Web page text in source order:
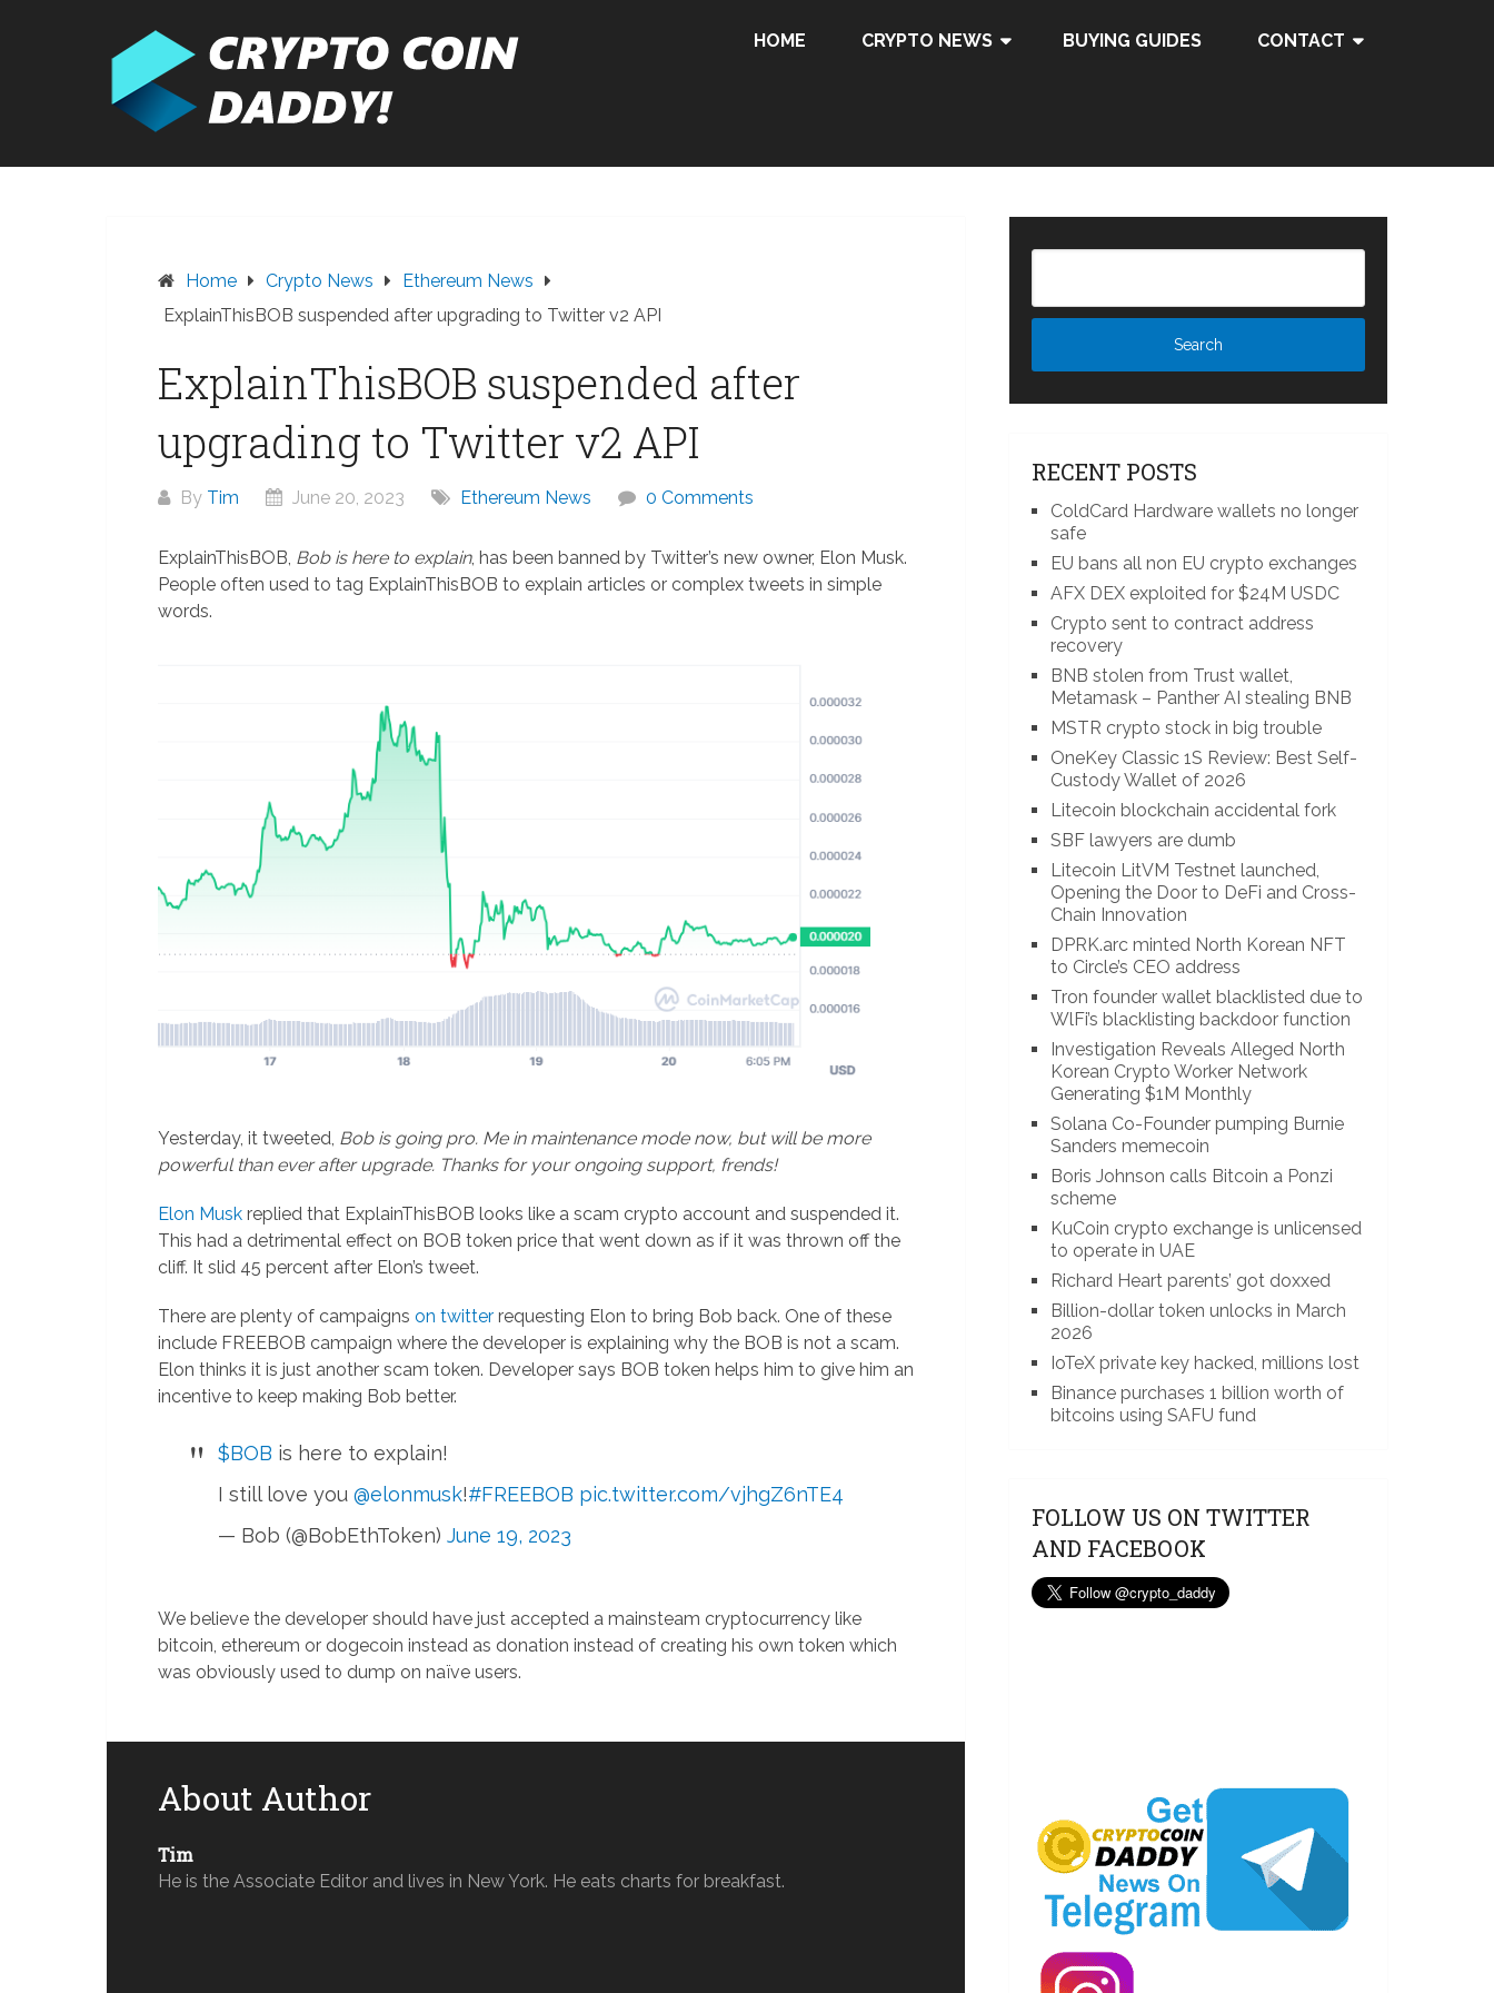
HOME CRYPTO NEWS BUYING GUIDES CONTACT
Home Crypto News
Ethereum News
ExplainThisBOB suspended after upgrading to Twitter v2 API
ExplainThisBOB suspended after
upgrading to Twitter v2 API
By Tim June 20, 2023 Ethereum News 0 Comments
ExplainThisBOB, Bob is here to explain, has been banned by Twitter’s new owner, Elon Musk.
People often used to tag ExplainThisBOB to explain articles or complex tweets in simple
words.
Yesterday, it tweeted, Bob is going pro. Me in maintenance mode now, but will be more
powerful than ever after upgrade. Thanks for your ongoing support, frends!
Elon Musk replied that ExplainThisBOB looks like a scam crypto account and suspended it.
This had a detrimental effect on BOB token price that went down as if it was thrown off the
cliff. It slid 45 percent after Elon’s tweet.
There are plenty of campaigns on twitter requesting Elon to bring Bob back. One of these
include FREEBOB campaign where the developer is explaining why the BOB is not a scam.
Elon thinks it is just another scam token. Developer says BOB token helps him to give him an
incentive to keep making Bob better.
$BOB is here to explain!
I still love you @elonmusk!#FREEBOB pic.twitter.com/vjhgZ6nTE4
— Bob (@BobEthToken) June 19, 2023
We believe the developer should have just accepted a mainsteam cryptocurrency like
bitcoin, ethereum or dogecoin instead as donation instead of creating his own token which
was obviously used to dump on naïve users.
About Author
Tim
He is the Associate Editor and lives in New York. He eats charts for breakfast.
RECENT POSTS
ColdCard Hardware wallets no longer
safe
EU bans all non EU crypto exchanges
AFX DEX exploited for $24M USDC
Crypto sent to contract address
recovery
BNB stolen from Trust wallet,
Metamask – Panther AI stealing BNB
MSTR crypto stock in big trouble
OneKey Classic 1S Review: Best Self-
Custody Wallet of 2026
Litecoin blockchain accidental fork
SBF lawyers are dumb
Litecoin LitVM Testnet launched,
Opening the Door to DeFi and Cross-
Chain Innovation
DPRK.arc minted North Korean NFT
to Circle’s CEO address
Tron founder wallet blacklisted due to
WlFi’s blacklisting backdoor function
Investigation Reveals Alleged North
Korean Crypto Worker Network
Generating $1M Monthly
Solana Co-Founder pumping Burnie
Sanders memecoin
Boris Johnson calls Bitcoin a Ponzi
scheme
KuCoin crypto exchange is unlicensed
to operate in UAE
Richard Heart parents’ got doxxed
Billion-dollar token unlocks in March
2026
IoTeX private key hacked, millions lost
Binance purchases 1 billion worth of
bitcoins using SAFU fund
FOLLOW US ON TWITTER
AND FACEBOOK